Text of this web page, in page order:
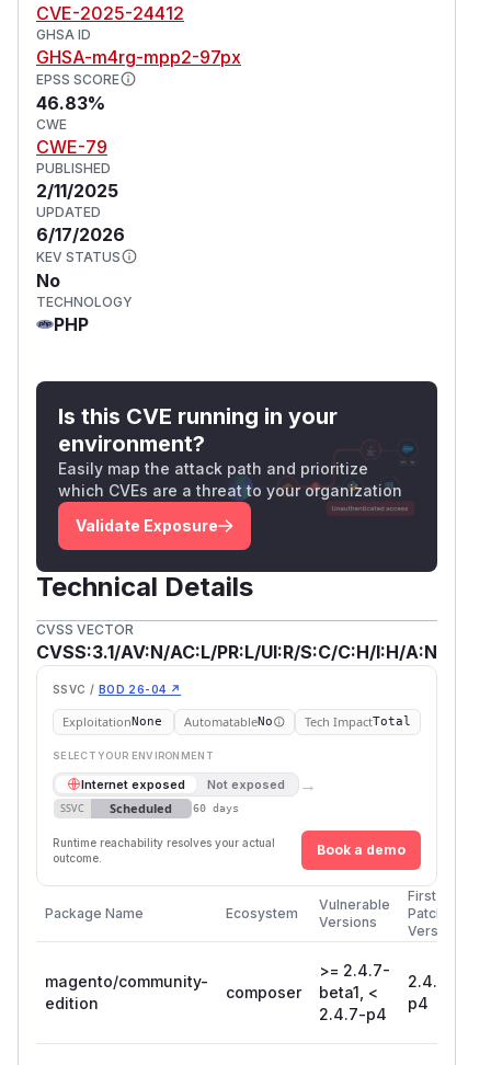
CVE-2025-24412
GHSA ID
GHSA-m4rg-mpp2-97px
EPSS SCORE
46.83%
CWE
CWE-79
PUBLISHED
2/11/2025
UPDATED
6/17/2026
KEV STATUS
No
TECHNOLOGY
PHP
Is this CVE running in your
environment?
Easily map the attack path and prioritize
which CVEs are a threat to your organization
Validate Exposure
Technical Details
CVSS VECTOR
CVSS:3.1/AV:N/AC:L/PR:L/UI:R/S:C/C:H/I:H/A:N
SSVC / BOD 26-04 ↗
ExploitationNone AutomatableNo Tech ImpactTotal
SELECT YOUR ENVIRONMENT
Internet exposed Not exposed →
SSVC Scheduled 60 days
Runtime reachability resolves your actual
outcome.
Book a demo
Package Name Ecosystem
Vulnerable
Versions
First
Patched
Version
magento/community-
edition
composer
>= 2.4.7-
beta1, <
2.4.7-p4
2.4.7-
p4